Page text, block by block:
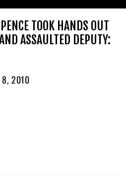
TOOK HANDS OUT
ASSAULTED DEPUTY:
8, 2010